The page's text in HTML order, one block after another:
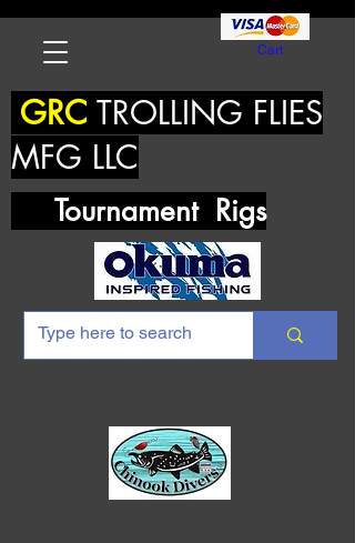
Cart
GRC TROLLING FLIES
MFG LLC
Tournament Rigs